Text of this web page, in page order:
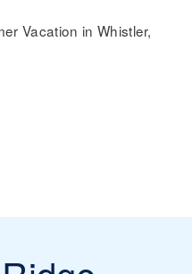
Vacation in Whistler,